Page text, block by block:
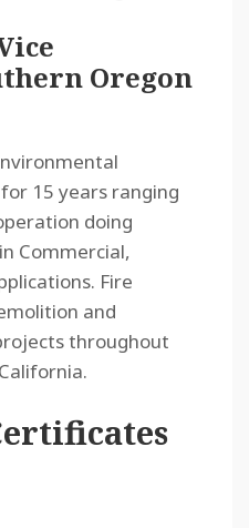
Oregon
15 years ranging
doing
Commercial,
Fire
and
throughout